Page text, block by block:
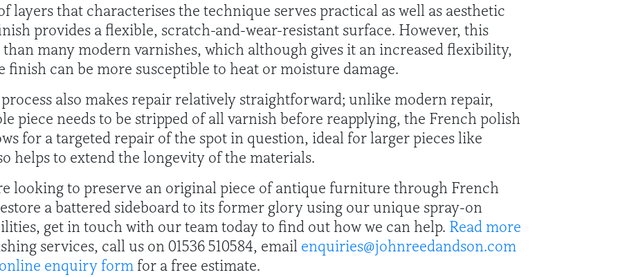
layers that characterises the technique serves practical as well as aesthetic
provides a flexible, scratch-and-wear-resistant surface. However, this
many modern varnishes, which although gives it an increased flexibility,
finish can be more susceptible to heat or moisture damage.
also makes repair relatively straightforward; unlike modern repair,
piece needs to be stripped of all varnish before reapplying, the French polish
for a targeted repair of the spot in question, ideal for larger pieces like
helps to extend the longevity of the materials.
looking to preserve an original piece of antique furniture through French
a battered sideboard to its former glory using our unique spray-on
get in touch with our team today to find out how we can help. Read more
services, call us on 01536 510584, email enquiries@johnreedandson.com
online enquiry form for a free estimate.